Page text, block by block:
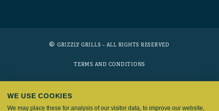
GRIZZLY GRILLS – ALL RIGHTS RESERVED
TERMS AND CONDITIONS
WE USE COOKIES
We may place these for analysis of our visitor data, to improve our website,